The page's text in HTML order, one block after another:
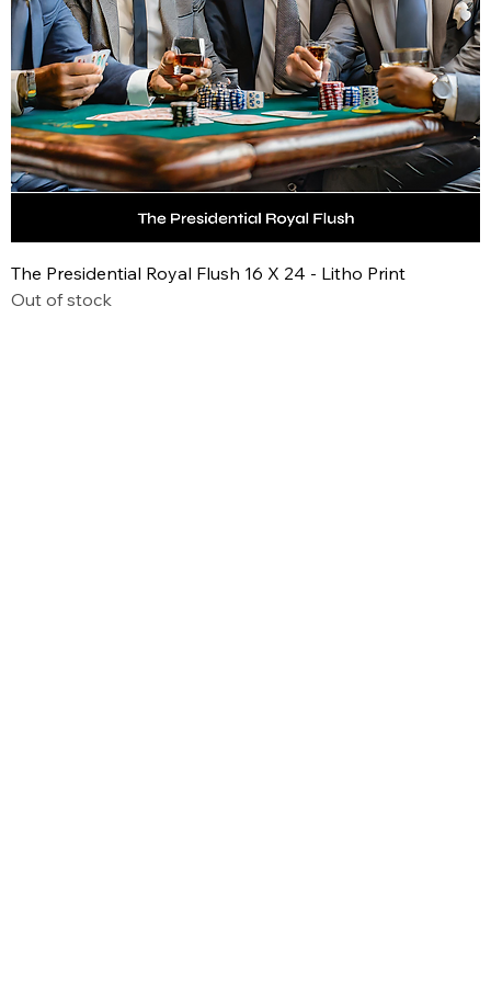
The Presidential Royal Flush 16 X 24 - Litho Print
Out of stock